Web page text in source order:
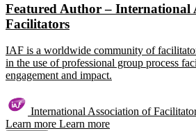
Featured Author – International
Facilitators
IAF is a worldwide community of
in the use of professional group process
engagement and impact.
International Association of
Learn more Learn more